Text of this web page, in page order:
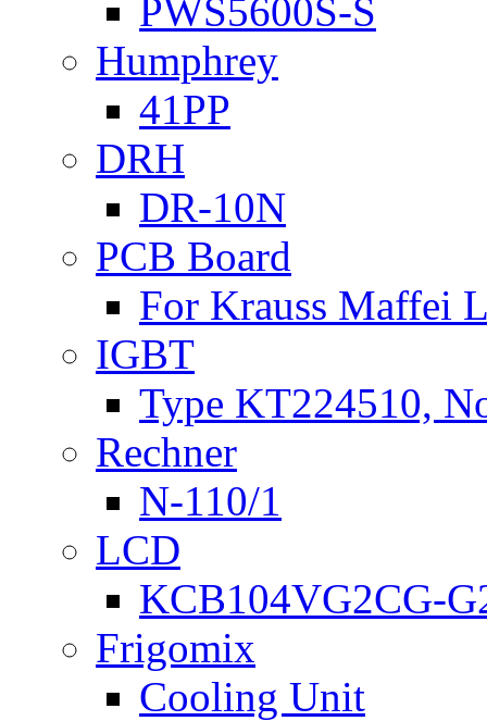
PWS5600S-S
Humphrey
41PP
DRH
DR-10N
PCB Board
For Krauss Maffei
IGBT
Type KT224510,
Rechner
N-110/1
LCD
KCB104VG2CG-
Frigomix
Cooling Unit